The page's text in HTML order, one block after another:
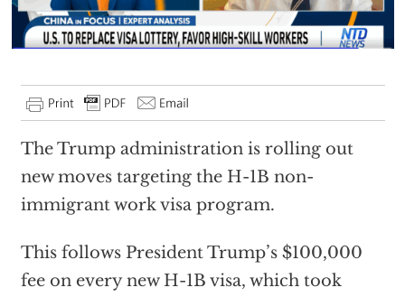
The Trump administration is rolling out
new moves targeting the H-1B non-
immigrant work visa program.
This follows President Trump’s $100,000
fee on every new H-1B visa, which took